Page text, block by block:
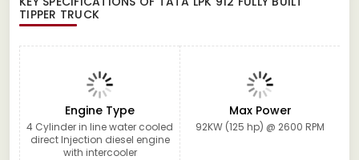
TIPPER TRUCK
Engine Type
4 Cylinder in line water cooled
direct Injection diesel engine
with intercooler
Max Power
92KW (125 hp) @ 2600 RPM